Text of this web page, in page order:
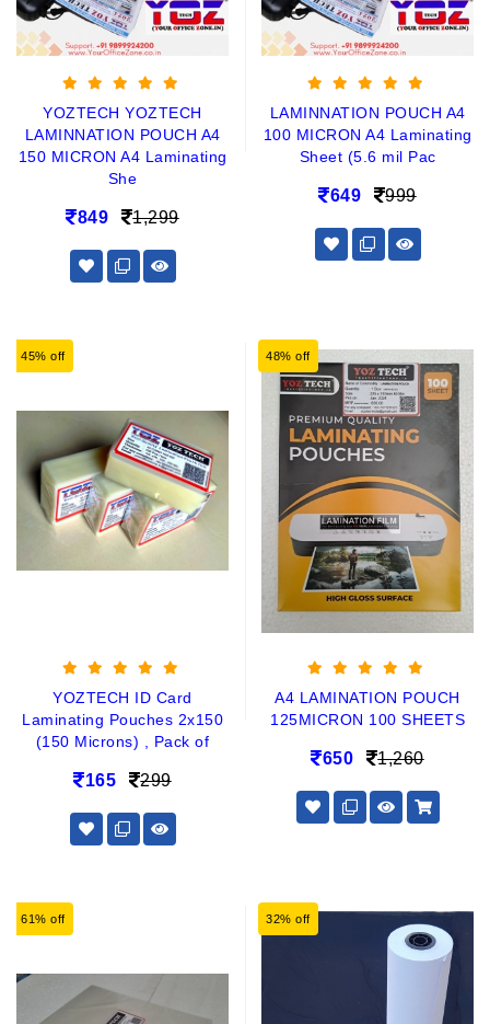
YOZTECH YOZTECH
LAMINNATION POUCH A4
150 MICRON A4 Laminating
She
849 1,299
LAMINNATION POUCH A4
100 MICRON A4 Laminating
Sheet (5.6 mil Pac
649 999
45% off
YOZTECH ID Card
Laminating Pouches 2x150
(150 Microns) , Pack of
165 299
48% off
A4 LAMINATION POUCH
125MICRON 100 SHEETS
650 1,260
61% off 32% off